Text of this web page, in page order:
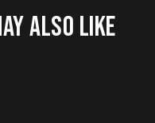
ALSO LIKE